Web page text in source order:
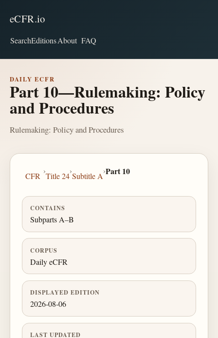
eCFR.io
SearchEditionsAbout FAQ
DAILY ECFR
Part 10—Rulemaking: Policy
and Procedures
Rulemaking: Policy and Procedures
CFR
›
Title 24
›
Subtitle A
›Part 10
CONTAINS
Subparts A–B
CORPUS
Daily eCFR
DISPLAYED EDITION
2026-08-06
LAST UPDATED